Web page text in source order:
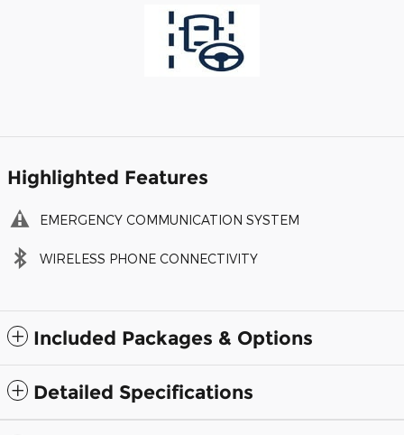
Highlighted Features
EMERGENCY COMMUNICATION SYSTEM
WIRELESS PHONE CONNECTIVITY
Included Packages & Options
Detailed Specifications